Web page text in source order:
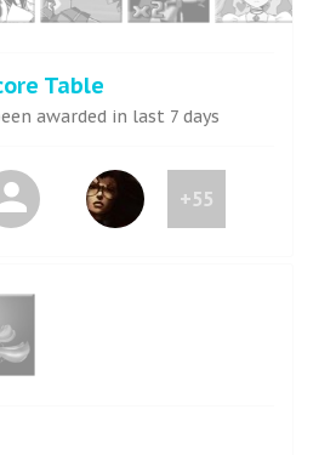
Table
awarded in last 7 days
+55